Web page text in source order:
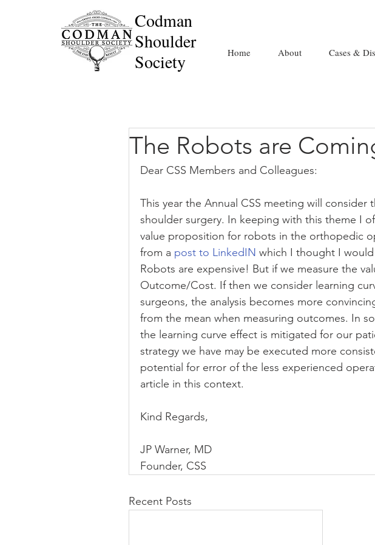
Codman
Shoulder
Society
Home About Cases &
The Robots are
Dear CSS Members and Colleagues:
This year the Annual CSS meeting will
shoulder surgery. In keeping with this theme I
value proposition for robots in the orthopedic
from a post to LinkedIN which I thought I would
Robots are expensive! But if we measure the
Outcome/Cost. If then we consider learning
surgeons, the analysis becomes more
from the mean when measuring outcomes. In
the learning curve effect is mitigated for our
strategy we have may be executed more
potential for error of the less experienced
article in this context.
Kind Regards,
JP Warner, MD
Founder, CSS
Recent Posts